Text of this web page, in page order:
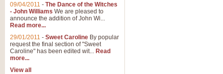
09/04/2011 - The Dance of the Witches
- John Williams We are pleased to
announce the addition of John Wi...
Read more...
29/01/2011 - Sweet Caroline By popular
request the final section of "Sweet
Caroline" has been edited wit... Read
more...
View all